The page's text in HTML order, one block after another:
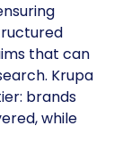
that can
Krupa
brands
while